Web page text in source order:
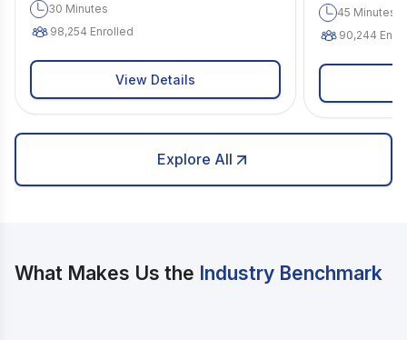
30 Minutes
98,254 Enrolled
View Details
45 Minutes
90,244
Explore All
What Makes Us the Industry Benchmark